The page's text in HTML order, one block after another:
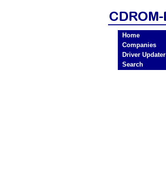
Home
Companies
Driver Updater
Search